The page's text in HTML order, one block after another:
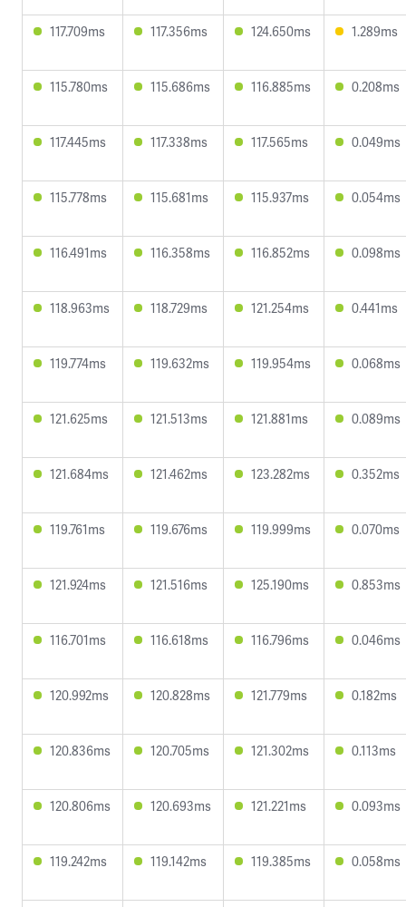
117.709ms 117.356ms 124.650ms 1.289ms
115.780ms 115.686ms 116.885ms 0.208ms
117.445ms 117.338ms 117.565ms 0.049ms
115.778ms 115.681ms 115.937ms 0.054ms
116.491ms 116.358ms 116.852ms 0.098ms
118.963ms 118.729ms 121.254ms 0.441ms
119.774ms 119.632ms 119.954ms 0.068ms
121.625ms 121.513ms 121.881ms 0.089ms
121.684ms 121.462ms 123.282ms 0.352ms
119.761ms 119.676ms 119.999ms 0.070ms
121.924ms 121.516ms 125.190ms 0.853ms
116.701ms 116.618ms 116.796ms 0.046ms
120.992ms 120.828ms 121.779ms 0.182ms
120.836ms 120.705ms 121.302ms 0.113ms
120.806ms 120.693ms 121.221ms 0.093ms
119.242ms 119.142ms 119.385ms 0.058ms